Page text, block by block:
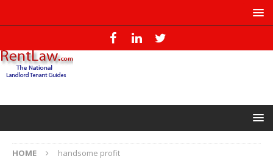
HOME handsome profit